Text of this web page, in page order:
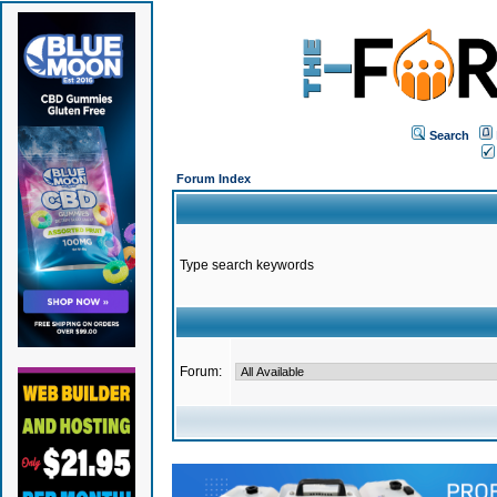
Search
Forum Index
Type search keywords
Forum: